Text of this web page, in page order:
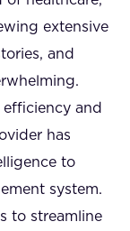
extensive
and
and
has
to
system.
to streamline